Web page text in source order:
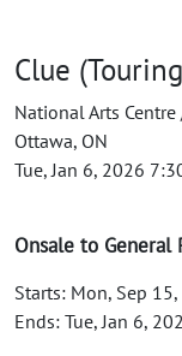
Clue
National Arts
Ottawa, ON
Tue, Jan 6, 2026
Onsale to General
Starts: Mon, Sep
Ends: Tue, Jan 6,